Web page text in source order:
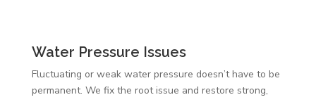
Water Pressure Issues
Fluctuating or weak water pressure doesn’t have to be
permanent. We fix the root issue and restore strong,